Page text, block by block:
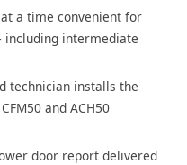
a time convenient for
intermediate
technician installs the
and ACH50
door report delivered